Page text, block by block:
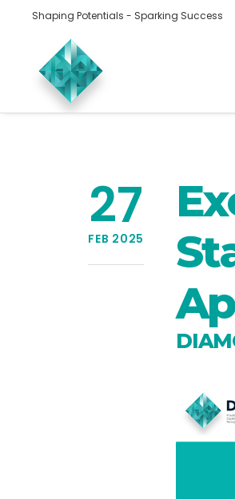
Shaping Potentials - Sparking Success
27
FEB 2025